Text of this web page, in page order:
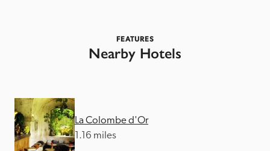
FEATURES
Nearby Hotels
La Colombe d'Or
1.16 miles